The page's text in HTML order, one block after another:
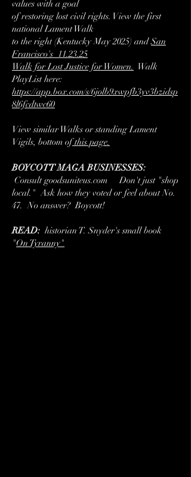
values with a goal
of restoring lost civil rights. View the first
national Lament Walk
to the right (Kentucky May 2025) andSan
Francisco's 11.23.25
Walk for Lost Justice for Women. Walk
PlayList here:
https://app.box.com/s/6jolb9xwpfb3yv3bzidsp
8l6fcdtwc60
View similar Walks or standing Lament
Vigils, bottom ofthis page.
BOYCOTT MAGA BUSINESSES:
Consultgoodsuniteus.com Don't just "shop
local." Ask how they voted or feel about No.
47. No answer? Boycott!
READ: historian T. Snyder's small book
"On Tyranny"